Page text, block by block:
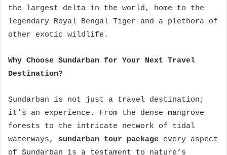
the largest delta in the world, home to the
legendary Royal Bengal Tiger and a plethora of
other exotic wildlife.
Why Choose Sundarban for Your Next Travel
Destination?
Sundarban is not just a travel destination;
it’s an experience. From the dense mangrove
forests to the intricate network of tidal
waterways, sundarban tour package every aspect
of Sundarban is a testament to nature’s